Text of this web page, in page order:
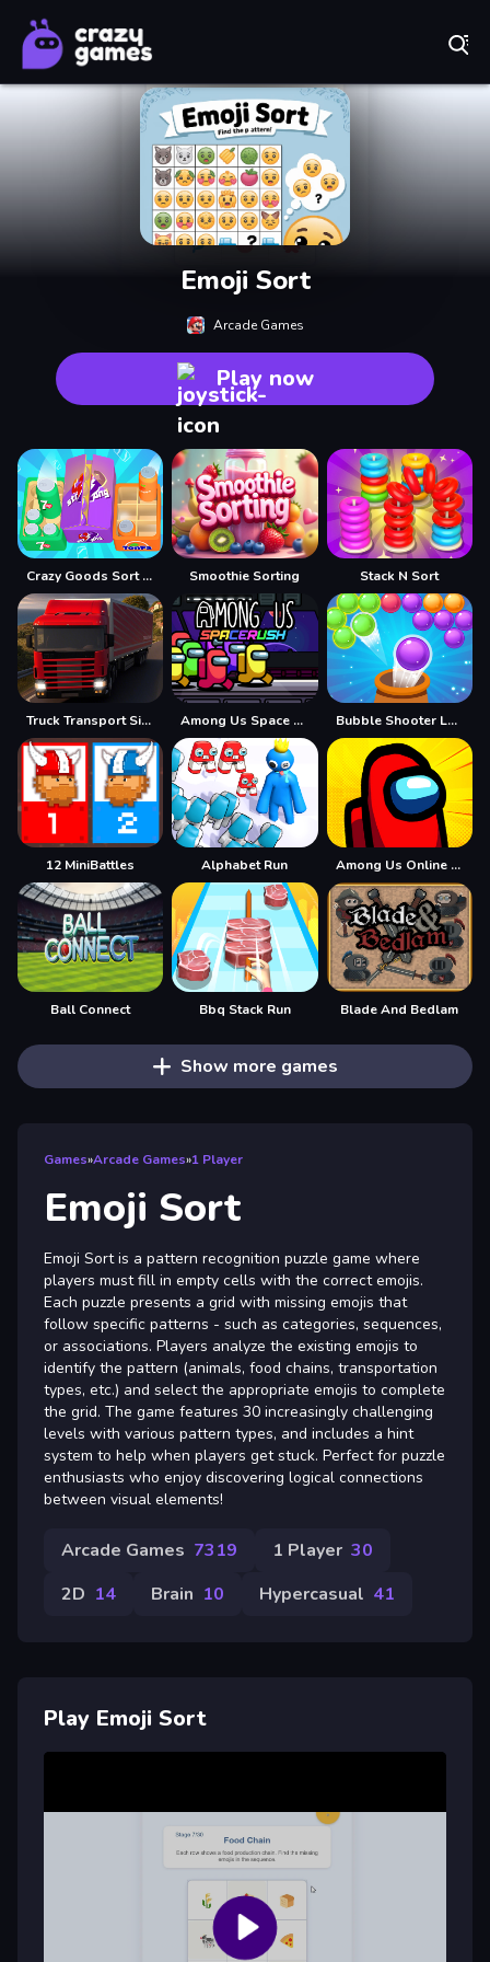
Emoji Sort
Arcade Games
Play now
Crazy Goods Sort 3D Smoothie Sorting Stack N Sort
Truck Transport Simulator Among Us Space Rush Bubble Shooter Legend 2
12 MiniBattles Alphabet Run Among Us Online Edition
Ball Connect Bbq Stack Run Blade And Bedlam
Show more games
Games»Arcade Games»1 Player
Emoji Sort
Emoji Sort is a pattern recognition puzzle game where
players must fill in empty cells with the correct emojis.
Each puzzle presents a grid with missing emojis that
follow specific patterns - such as categories, sequences,
or associations. Players analyze the existing emojis to
identify the pattern (animals, food chains, transportation
types, etc.) and select the appropriate emojis to complete
the grid. The game features 30 increasingly challenging
levels with various pattern types, and includes a hint
system to help when players get stuck. Perfect for puzzle
enthusiasts who enjoy discovering logical connections
between visual elements!
Arcade Games 7319 1 Player 30
2D 14 Brain 10 Hypercasual 41
Play Emoji Sort